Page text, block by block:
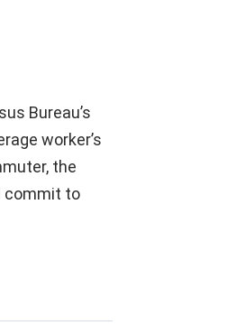
Bureau’s
worker’s
the
commit to